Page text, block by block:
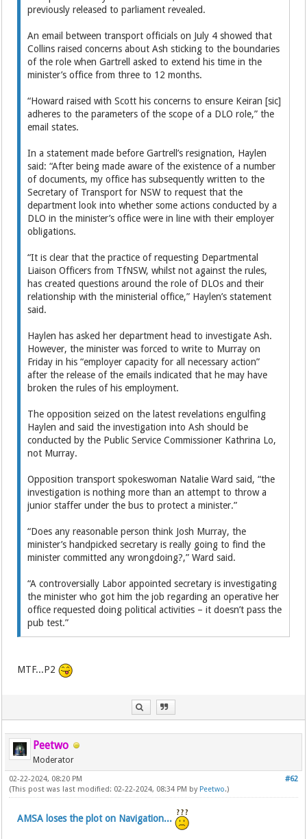
previously released to parliament revealed.
An email between transport officials on July 4 showed that
Collins raised concerns about Ash sticking to the boundaries
of the role when Gartrell asked to extend his time in the
minister’s office from three to 12 months.
“Howard raised with Scott his concerns to ensure Keiran [sic]
adheres to the parameters of the scope of a DLO role,” the
email states.
In a statement made before Gartrell’s resignation, Haylen
said: “After being made aware of the existence of a number
of documents, my office has subsequently written to the
Secretary of Transport for NSW to request that the
department look into whether some actions conducted by a
DLO in the minister’s office were in line with their employer
obligations.
“It is clear that the practice of requesting Departmental
Liaison Officers from TfNSW, whilst not against the rules,
has created questions around the role of DLOs and their
relationship with the ministerial office,” Haylen’s statement
said.
Haylen has asked her department head to investigate Ash.
However, the minister was forced to write to Murray on
Friday in his “employer capacity for all necessary action”
after the release of the emails indicated that he may have
broken the rules of his employment.
The opposition seized on the latest revelations engulfing
Haylen and said the investigation into Ash should be
conducted by the Public Service Commissioner Kathrina Lo,
not Murray.
Opposition transport spokeswoman Natalie Ward said, “the
investigation is nothing more than an attempt to throw a
junior staffer under the bus to protect a minister.”
“Does any reasonable person think Josh Murray, the
minister’s handpicked secretary is really going to find the
minister committed any wrongdoing?,” Ward said.
“A controversially Labor appointed secretary is investigating
the minister who got him the job regarding an operative her
office requested doing political activities – it doesn’t pass the
pub test.”
MTF...P2
Peetwo
Moderator
#62
02-22-2024, 08:20 PM
(This post was last modified: 02-22-2024, 08:34 PM by Peetwo.)
AMSA loses the plot on Navigation...